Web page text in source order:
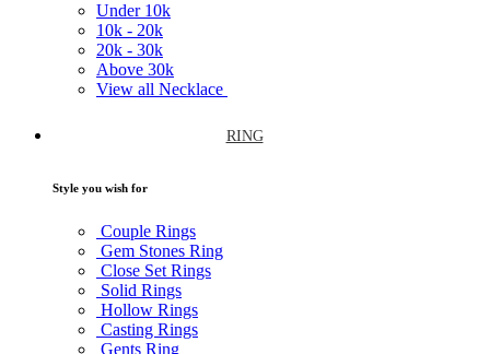
Under 10k
10k - 20k
20k - 30k
Above 30k
View all Necklace
RING
Style you wish for
Couple Rings
Gem Stones Ring
Close Set Rings
Solid Rings
Hollow Rings
Casting Rings
Gents Ring